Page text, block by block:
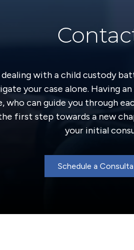
with a child custody
your case alone. Having
who can guide you through
first step towards a new
your initial
Schedule a